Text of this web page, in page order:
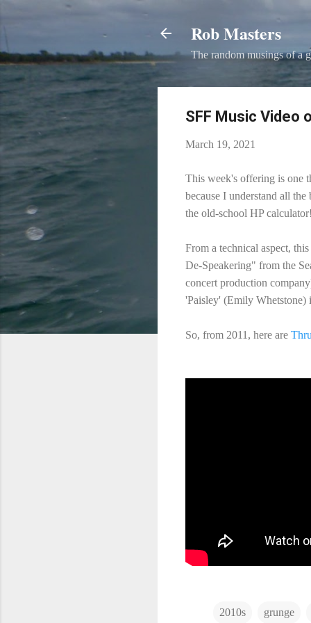
Rob Masters
The random musings of a
SFF Music Video
March 19, 2021
This week's offering is one
because I understand all
the old-school HP calculator!
From a technical aspect,
De-Speakering" from the
concert production
'Paisley' (Emily Whetstone)
So, from 2011, here are
2010s grunge